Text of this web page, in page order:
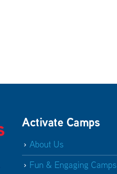
Activate Camps
About Us
Fun & Engaging Camps